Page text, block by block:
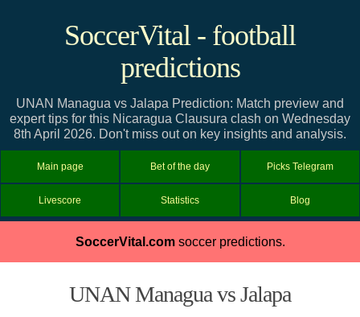
SoccerVital - football
predictions
UNAN Managua vs Jalapa Prediction: Match preview and
expert tips for this Nicaragua Clausura clash on Wednesday
8th April 2026. Don't miss out on key insights and analysis.
Main page Bet of the day Picks Telegram
Livescore Statistics Blog
SoccerVital.comsoccer predictions.
UNAN Managua vs Jalapa